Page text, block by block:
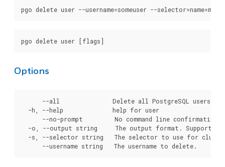
Options
--all               Delete all PostgreSQL users
  -h, --help              help for user
--no-prompt         No command line confirmation
-o, --output string     The output format. Supported
-s, --selector string   The selector to use for